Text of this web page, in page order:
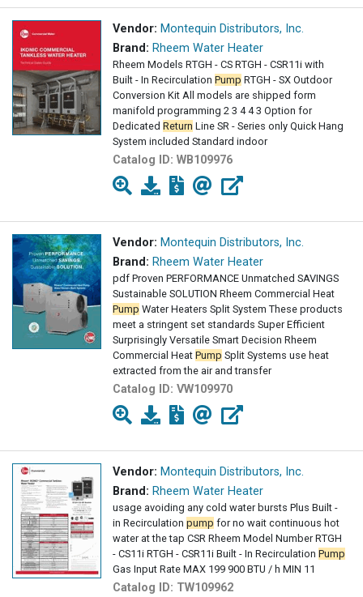
Vendor: Montequin Distributors, Inc.
Brand: Rheem Water Heater
Rheem Models RTGH - CS RTGH - CSR11i with
Built - In Recirculation Pump RTGH - SX Outdoor
Conversion Kit All models are shipped form
manifold programming 2 3 4 4 3 Option for
Dedicated Return Line SR - Series only Quick Hang
System included Standard indoor
Catalog ID: WB109976
Vendor: Montequin Distributors, Inc.
Brand: Rheem Water Heater
pdf Proven PERFORMANCE Unmatched SAVINGS
Sustainable SOLUTION Rheem Commercial Heat
Pump Water Heaters Split System These products
meet a stringent set standards Super Efficient
Surprisingly Versatile Smart Decision Rheem
Commercial Heat Pump Split Systems use heat
extracted from the air and transfer
Catalog ID: VW109970
Vendor: Montequin Distributors, Inc.
Brand: Rheem Water Heater
usage avoiding any cold water bursts Plus Built -
in Recirculation pump for no wait continuous hot
water at the tap CSR Rheem Model Number RTGH
- CS11i RTGH - CSR11i Built - In Recirculation Pump
Gas Input Rate MAX 199 900 BTU / h MIN 11
Catalog ID: TW109962